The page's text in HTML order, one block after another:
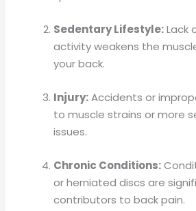
Sedentary Lifestyle:Lack
activity weakens the
your back.
Injury:Accidents or
to muscle strains or more
issues.
Chronic Conditions:
or herniated discs are
contributors to back pain.